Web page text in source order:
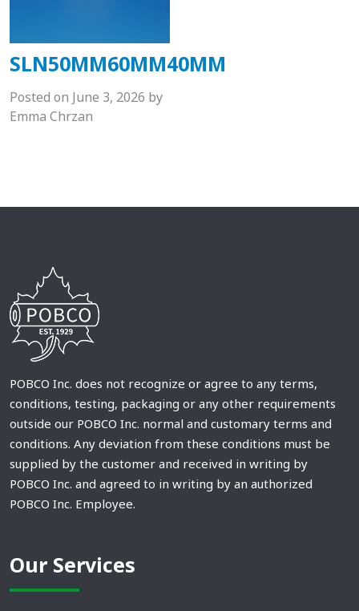
SLN50MM60MM40MM
Posted on June 3, 2026 by
Emma Chrzan
POBCO Inc. does not recognize or agree to any terms,
conditions, testing, packaging or any other requirements
outside our POBCO Inc. normal and customary terms and
conditions. Any deviation from these conditions must be
supplied by the customer and received in writing by
POBCO Inc. and agreed to in writing by an authorized
POBCO Inc. Employee.
Our Services